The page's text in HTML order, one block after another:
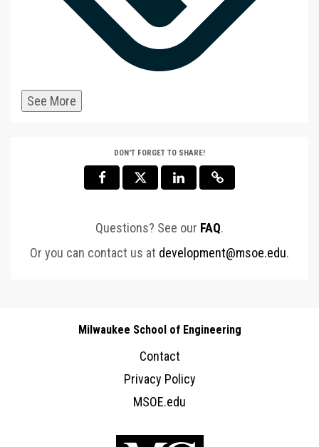
See More
DON'T FORGET TO SHARE!
Questions? See our FAQ.
Or you can contact us at development@msoe.edu.
Milwaukee School of Engineering
Contact
Privacy Policy
MSOE.edu